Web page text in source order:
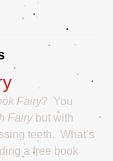
Fairy?  You
Fairy but with
teeth.  What’s
a free book